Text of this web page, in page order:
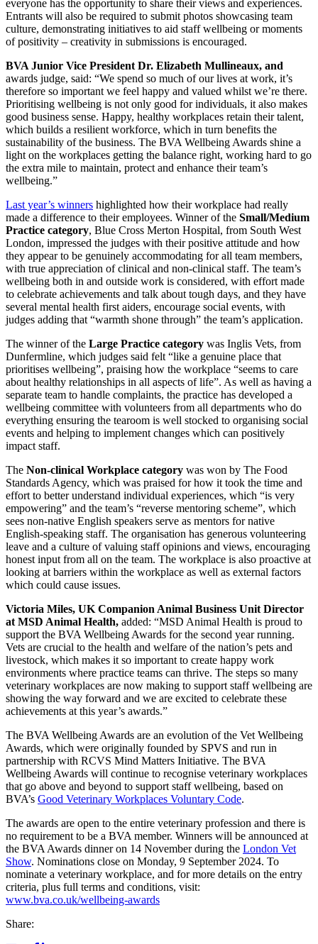
everyone has the opportunity to share their views and experiences.
Entrants will also be required to submit photos showcasing team
culture, demonstrating initiatives to aid staff wellbeing or moments
of positivity – creativity in submissions is encouraged.
BVA Junior Vice President Dr. Elizabeth Mullineaux, and
awards judge, said: “We spend so much of our lives at work, it’s
therefore so important we feel happy and valued whilst we’re there.
Prioritising wellbeing is not only good for individuals, it also makes
good business sense. Happy, healthy workplaces retain their talent,
which builds a resilient workforce, which in turn benefits the
sustainability of the business. The BVA Wellbeing Awards shine a
light on the workplaces getting the balance right, working hard to go
the extra mile to maintain, protect and enhance their team’s
wellbeing.”
Last year’s winners highlighted how their workplace had really
made a difference to their employees. Winner of the Small/Medium
Practice category, Blue Cross Merton Hospital, from South West
London, impressed the judges with their positive attitude and how
they appear to be genuinely accommodating for all team members,
with true appreciation of clinical and non-clinical staff. The team’s
wellbeing both in and outside work is considered, with effort made
to celebrate achievements and talk about tough days, and they have
several mental health first aiders, encourage social events, with
judges adding that “warmth shone through” the team’s application.
The winner of the Large Practice category was Inglis Vets, from
Dunfermline, which judges said felt “like a genuine place that
prioritises wellbeing”, praising how the workplace “seems to care
about healthy relationships in all aspects of life”. As well as having a
separate team to handle complaints, the practice has developed a
wellbeing committee with volunteers from all departments who do
everything ensuring the tearoom is well stocked to organising social
events and helping to implement changes which can positively
impact staff.
The Non-clinical Workplace category was won by The Food
Standards Agency, which was praised for how it took the time and
effort to better understand individual experiences, which “is very
empowering” and the team’s “reverse mentoring scheme”, which
sees non-native English speakers serve as mentors for native
English-speaking staff. The organisation has generous volunteering
leave and a culture of valuing staff opinions and views, encouraging
honest input from all on the team. The workplace is also proactive at
looking at barriers within the workplace as well as external factors
which could cause issues.
Victoria Miles, UK Companion Animal Business Unit Director
at MSD Animal Health, added: “MSD Animal Health is proud to
support the BVA Wellbeing Awards for the second year running.
Vets are crucial to the health and welfare of the nation’s pets and
livestock, which makes it so important to create happy work
environments where practice teams can thrive. The steps so many
veterinary workplaces are now making to support staff wellbeing are
showing the way forward and we are excited to celebrate these
achievements at this year’s awards.”
The BVA Wellbeing Awards are an evolution of the Vet Wellbeing
Awards, which were originally founded by SPVS and run in
partnership with RCVS Mind Matters Initiative. The BVA
Wellbeing Awards will continue to recognise veterinary workplaces
that go above and beyond to support staff wellbeing, based on
BVA’s Good Veterinary Workplaces Voluntary Code.
The awards are open to the entire veterinary profession and there is
no requirement to be a BVA member. Winners will be announced at
the BVA Awards dinner on 14 November during the London Vet
Show. Nominations close on Monday, 9 September 2024. To
nominate a veterinary workplace, and for more details on the entry
criteria, plus full terms and conditions, visit:
www.bva.co.uk/wellbeing-awards
Share: